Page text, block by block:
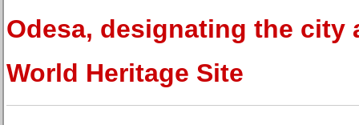
Odesa, designating the city
World Heritage Site